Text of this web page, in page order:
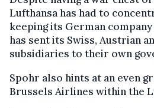
Lufthansa has had to
keeping its German
has sent its Swiss, Austrian
subsidiaries to their own
Spohr also hints at an even
Brussels Airlines within the